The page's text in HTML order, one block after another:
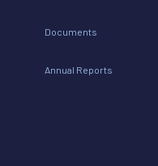
Documents
Annual Reports